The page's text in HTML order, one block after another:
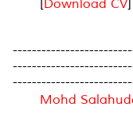
[Download CV]
Mohd